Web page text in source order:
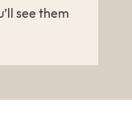
see them